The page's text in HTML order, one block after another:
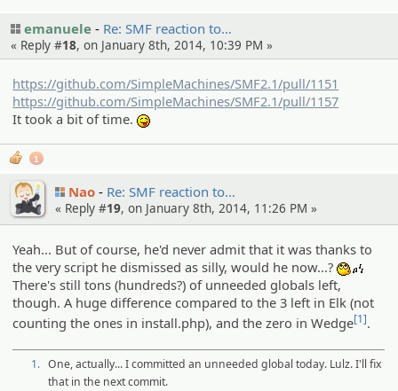
emanuele Re: SMF reaction to…
« Reply #18, on January 8th, 2014, 10:39 PM »
https://github.com/SimpleMachines/SMF2.1/pull/1151
https://github.com/SimpleMachines/SMF2.1/pull/1157
It took a bit of time.
1
Nao Re: SMF reaction to…
« Reply #19, on January 8th, 2014, 11:26 PM »
Yeah... But of course, he'd never admit that it was thanks to
the very script he dismissed as silly, would he now...?
There's still tons (hundreds?) of unneeded globals left,
though. A huge difference compared to the 3 left in Elk (not
counting the ones in install.php), and the zero in Wedge[1].
1. One, actually... I committed an unneeded global today. Lulz. I'll fix
that in the next commit.